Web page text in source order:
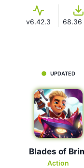
v6.42.3 68.36
UPDATED
Blades of
Action